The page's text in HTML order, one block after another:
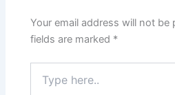
Your email address will not be
fields are marked *
here..